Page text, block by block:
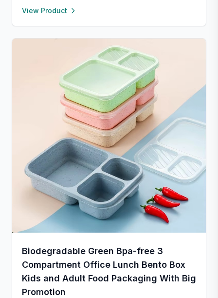
dishwasher. Perfect for making homemade sausages,
View Product
Biodegradable Green Bpa-free 3
Compartment Office Lunch Bento Box
Kids and Adult Food Packaging With Big
Promotion